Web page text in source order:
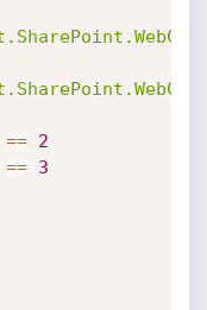
==
2
== 3